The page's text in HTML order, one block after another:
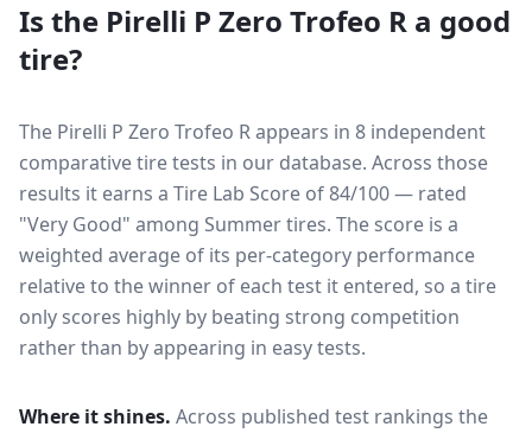
Is the Pirelli P Zero Trofeo R a good
tire?
The Pirelli P Zero Trofeo R appears in 8 independent
comparative tire tests in our database. Across those
results it earns a Tire Lab Score of 84/100 — rated
"Very Good" among Summer tires. The score is a
weighted average of its per-category performance
relative to the winner of each test it entered, so a tire
only scores highly by beating strong competition
rather than by appearing in easy tests.
Where it shines. Across published test rankings the